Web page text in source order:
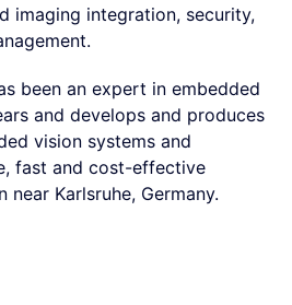
imaging integration, security,
been an expert in embedded
and develops and produces
vision systems and
fast and cost-effective
Karlsruhe, Germany.